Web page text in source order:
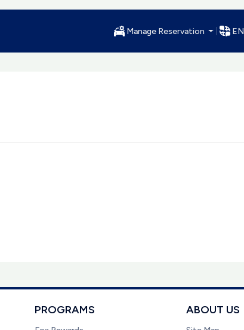
Manage Reservation EN
PROGRAMS ABOUT US